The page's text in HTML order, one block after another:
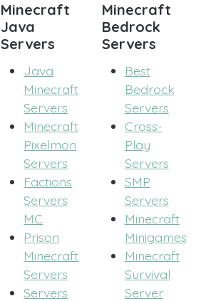
Minecraft
Java
Servers
Java
Minecraft
Servers
Minecraft
Pixelmon
Servers
Factions
Servers
MC
Prison
Minecraft
Servers
Servers
Minecraft
Bedrock
Servers
Best
Bedrock
Servers
Cross-
Play
Servers
SMP
Servers
Minecraft
Minigames
Minecraft
Survival
Server